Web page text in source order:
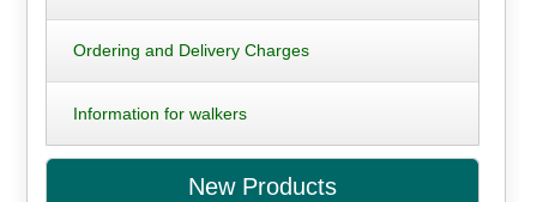
Ordering and Delivery Charges
Information for walkers
New Products